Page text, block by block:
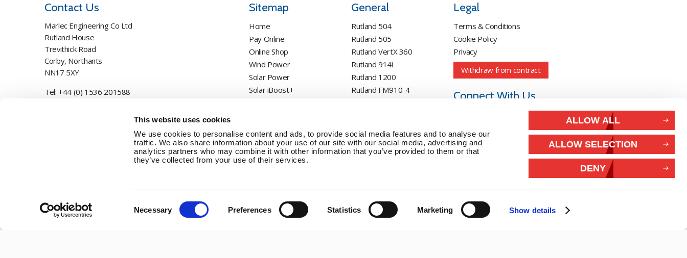
This website uses cookies
We use cookies to personalise content and ads, to provide social media features and to analyse our
traffic. We also share information about your use of our site with our social media, advertising and
analytics partners who may combine it with other information that you’ve provided to them or that
they’ve collected from your use of their services.
Selection
Necessary Preferences Statistics Marketing Show details
ALLOW ALL
ALLOW SELECTION
DENY
Contact Us
Marlec Engineering Co Ltd
Rutland House
Trevithick Road
Corby, Northants
NN17 5XY
Tel:+44 (0) 1536 201588
Mon to Thur 08.30 to 17.00 - Fri 08.30 to 15.00
Company registration number 01388473
Sitemap
Home
Pay Online
Online Shop
Wind Power
Solar Power
Solar iBoost+
Contact
General
Rutland 504
Rutland 505
Rutland VertX 360
Rutland 914i
Rutland 1200
Rutland FM910-4
Spectra PERC Solar
Panels
SunWare Panels
SpectraLite SemiFlex
Solar Panels
Legal
Terms & Conditions
Cookie Policy
Privacy
Withdraw from contract
Connect With Us